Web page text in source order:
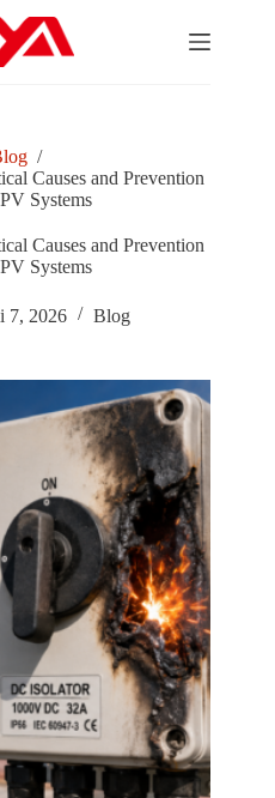
/
Causes and Prevention
Systems
Causes and Prevention
Systems
7, 2026 Blog